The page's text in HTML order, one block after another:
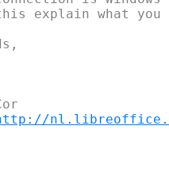
explain what you